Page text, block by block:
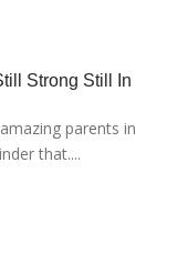
Strong Still In
parents in
that....